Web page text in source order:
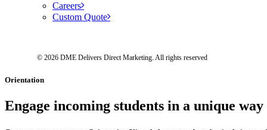
Careers
Custom Quote
© 2026 DME Delivers Direct Marketing. All rights reserved
Orientation
Engage incoming students in a unique way